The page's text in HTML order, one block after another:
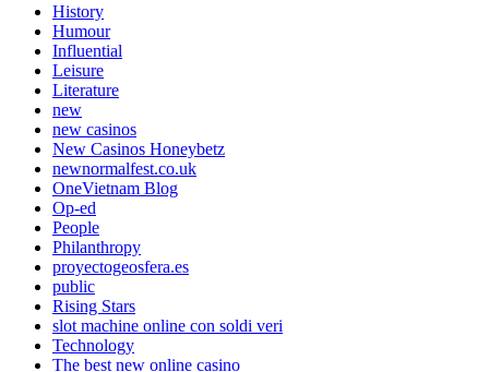
History
Humour
Influential
Leisure
Literature
new
new casinos
New Casinos Honeybetz
newnormalfest.co.uk
OneVietnam Blog
Op-ed
People
Philanthropy
proyectogeosfera.es
public
Rising Stars
slot machine online con soldi veri
Technology
The best new online casino